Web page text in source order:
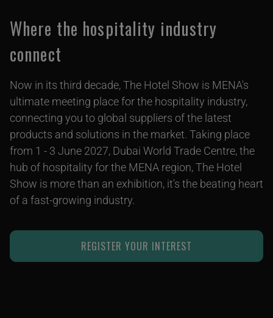
Where the hospitality industry
connect
Now in its third decade, The Hotel Show is MENA's
ultimate meeting place for the hospitality industry,
connecting you to global suppliers of the latest
products and solutions in the market. Taking place
from 1 - 3 June 2027, Dubai World Trade Centre, the
hub of hospitality for the MENA region, The Hotel
Show is more than an exhibition, it's the beating heart
of a fast-growing industry.
REGISTER YOUR INTEREST